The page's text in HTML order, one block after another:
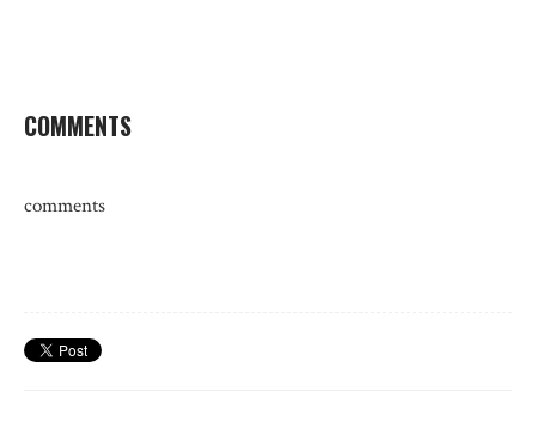
COMMENTS
comments